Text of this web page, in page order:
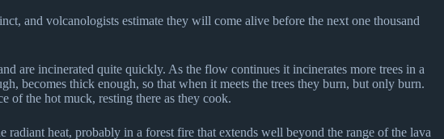
and volcanologists estimate they will come alive before the next one thousand
are incinerated quite quickly. As the flow continues it incinerates more trees in a
becomes thick enough, so that when it meets the trees they burn, but only burn.
of the hot muck, resting there as they cook.
heat, probably in a forest fire that extends well beyond the range of the lava